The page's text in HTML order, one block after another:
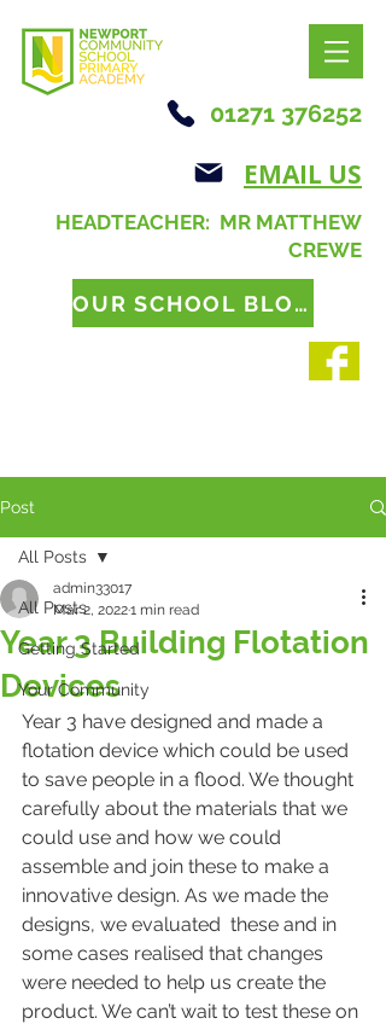
01271 376252
EMAIL US
HEADTEACHER: MR MATTHEW
CREWE
OUR SCHOOL BLOG
Post
All Posts
Getting Started
Your Community
All Posts
Year 3 Building Flotation
Devices
admin33017
Mar 2, 20221 min read
Year 3 have designed and made a
flotation device which could be used
to save people in a flood. We thought
carefully about the materials that we
could use and how we could
assemble and join these to make a
innovative design. As we made the
designs, we evaluated  these and in
some cases realised that changes
were needed to help us create the
product. We can’t wait to test these on